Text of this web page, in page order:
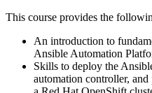
This course provides the
An introduction to
Ansible Automation
Skills to deploy the
automation controller,